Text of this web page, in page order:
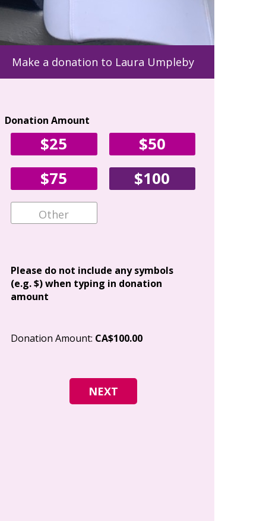
Make a donation to Laura Umpleby
Donation Amount
$25
$50
$75
$100
Please do not include any symbols
(e.g. $) when typing in donation
amount
Donation Amount: CA$100.00